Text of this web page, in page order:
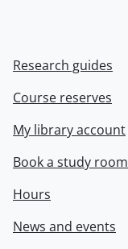
Research guides
Course reserves
My library account
Book a study room
Hours
News and events